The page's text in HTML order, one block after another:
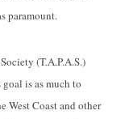
paramount.
(T.A.P.A.S.)
is as much to
West Coast and other